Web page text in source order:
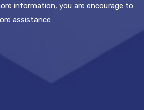
information, you are encourage to
assistance